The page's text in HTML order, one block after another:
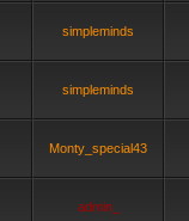
simpleminds
simpleminds
Monty_special43
admin_